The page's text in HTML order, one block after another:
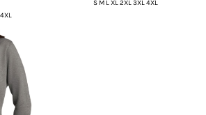
S M L XL 2XL 3XL 4XL